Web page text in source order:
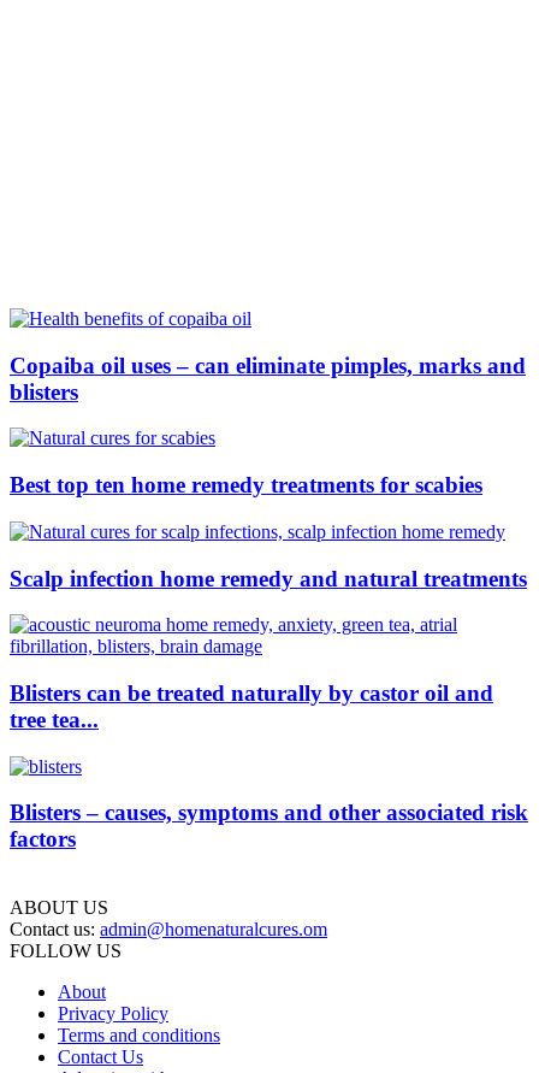
Copaiba oil uses – can eliminate pimples, marks and
blisters
Best top ten home remedy treatments for scabies
Scalp infection home remedy and natural treatments
Blisters can be treated naturally by castor oil and
tree tea...
Blisters – causes, symptoms and other associated risk
factors
ABOUT US
Contact us: admin@homenaturalcures.om
FOLLOW US
About
Privacy Policy
Terms and conditions
Contact Us